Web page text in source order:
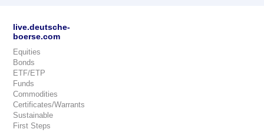
live.deutsche-
boerse.com
Equities
Bonds
ETF/ETP
Funds
Commodities
Certificates/Warrants
Sustainable
First Steps